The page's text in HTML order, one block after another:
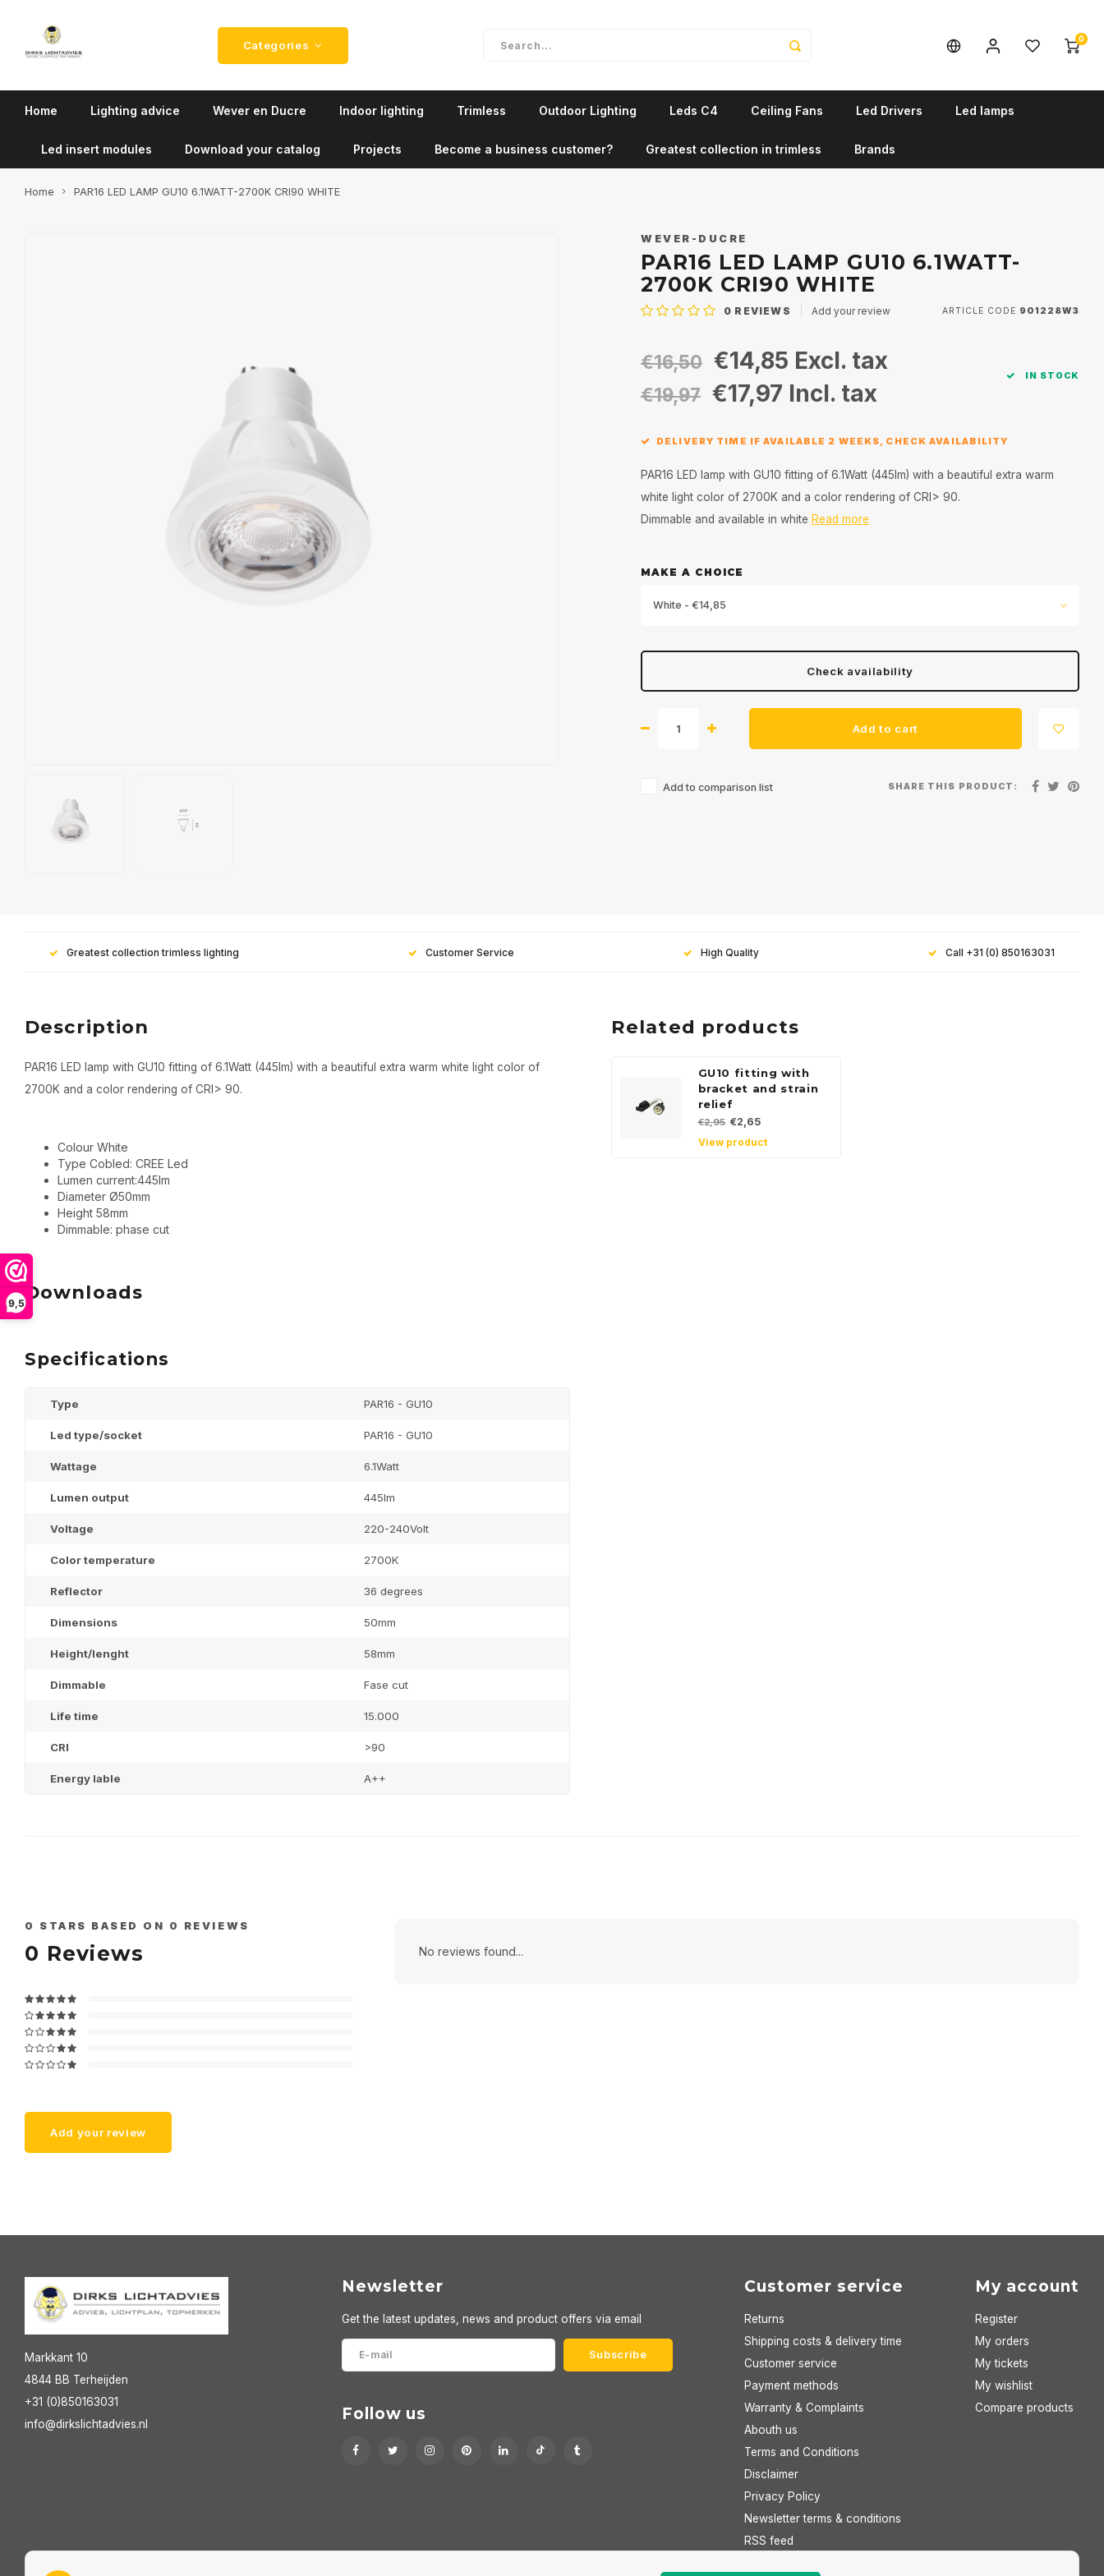
9,5
Categories
0
Home Lighting advice Wever en Ducre Indoor lighting Trimless Outdoor Lighting Leds C4 Ceiling Fans Led Drivers Led lamps
Led insert modules Download your catalog Projects Become a business customer? Greatest collection in trimless Brands
Home PAR16 LED LAMP GU10 6.1WATT-2700K CRI90 WHITE
WEVER-DUCRE
PAR16 LED LAMP GU10 6.1WATT-
2700K CRI90 WHITE
0 REVIEWS Add your review ARTICLE CODE 901228W3
€16,50 €14,85 Excl. tax
€19,97 €17,97 Incl. tax
IN STOCK
DELIVERY TIME IF AVAILABLE 2 WEEKS, CHECK AVAILABILITY
PAR16 LED lamp with GU10 fitting of 6.1Watt (445lm) with a beautiful extra warm
white light color of 2700K and a color rendering of CRI> 90.
Dimmable and available in white Read more
MAKE A CHOICE
White - €14,85
Check availability
Add to cart
Add to comparison list SHARE THIS PRODUCT:
Greatest collection trimless lighting Customer Service High Quality Call +31 (0) 850163031
Description
PAR16 LED lamp with GU10 fitting of 6.1Watt (445lm) with a beautiful extra warm white light color of
2700K and a color rendering of CRI> 90.
Colour White
Type Cobled: CREE Led
Lumen current:445lm
Diameter Ø50mm
Height 58mm
Dimmable: phase cut
Downloads
Specifications
Type PAR16 - GU10
Led type/socket PAR16 - GU10
Wattage 6.1Watt
Lumen output 445lm
Voltage 220-240Volt
Color temperature 2700K
Reflector 36 degrees
Dimensions 50mm
Height/lenght 58mm
Dimmable Fase cut
Life time 15.000
CRI >90
Energy lable A++
Related products
GU10 fitting with
bracket and strain
relief
€2,95 €2,65
View product
0 STARS BASED ON 0 REVIEWS
0 Reviews
Add your review
No reviews found...
Markkant 10
4844 BB Terheijden
+31 (0)850163031
info@dirkslichtadvies.nl
Newsletter
Get the latest updates, news and product offers via email
Subscribe
Follow us
Customer service
Returns
Shipping costs & delivery time
Customer service
Payment methods
Warranty & Complaints
Abouth us
Terms and Conditions
Disclaimer
Privacy Policy
Newsletter terms & conditions
RSS feed
My account
Register
My orders
My tickets
My wishlist
Compare products